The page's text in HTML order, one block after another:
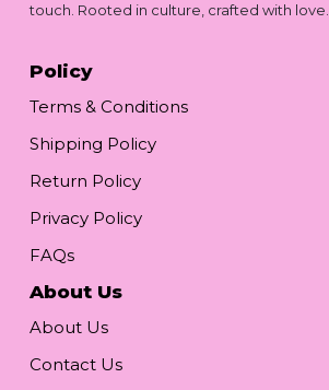
touch. Rooted in culture, crafted with love.
Policy
Terms & Conditions
Shipping Policy
Return Policy
Privacy Policy
FAQs
About Us
About Us
Contact Us